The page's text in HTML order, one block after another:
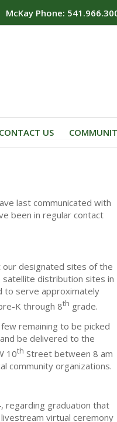
McKay Phone:
CONTACT US
last communicated with
been in regular contact
our designated sites of the
satellite distribution sites in
to serve approximately
K through 8th grade.
remaining to be picked
be delivered to the
10th Street between 8 am
community organizations.
regarding graduation that
virtual ceremony